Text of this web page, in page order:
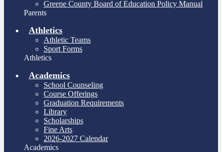
Greene County Board of Education Policy Manual
Parents
Athletics
Athletic Teams
Sport Forms
Athletics
Academics
School Counseling
Course Offerings
Graduation Requirements
Library
Scholarships
Fine Arts
2026-2027 Calendar
Academics